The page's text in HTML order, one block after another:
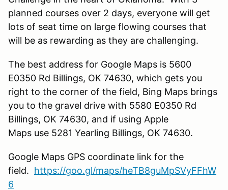
planned courses over 2 days, everyone will get
lots of seat time on large flowing courses that
will be as rewarding as they are challenging.
The best address for Google Maps is 5600
E0350 Rd Billings, OK 74630, which gets you
right to the corner of the field, Bing Maps brings
you to the gravel drive with 5580 E0350 Rd
Billings, OK 74630, and if using Apple
Maps use 5281 Yearling Billings, OK 74630.
Google Maps GPS coordinate link for the
field. https://goo.gl/maps/heTB8guMpSVyFFhW
6